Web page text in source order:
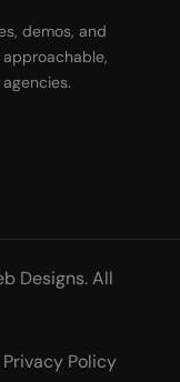
demos, and
Designs. All
Privacy Policy